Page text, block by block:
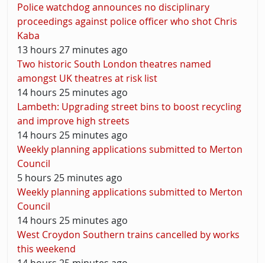
Police watchdog announces no disciplinary
proceedings against police officer who shot Chris
Kaba
13 hours 27 minutes ago
Two historic South London theatres named
amongst UK theatres at risk list
14 hours 25 minutes ago
Lambeth: Upgrading street bins to boost recycling
and improve high streets
14 hours 25 minutes ago
Weekly planning applications submitted to Merton
Council
5 hours 25 minutes ago
Weekly planning applications submitted to Merton
Council
14 hours 25 minutes ago
West Croydon Southern trains cancelled by works
this weekend